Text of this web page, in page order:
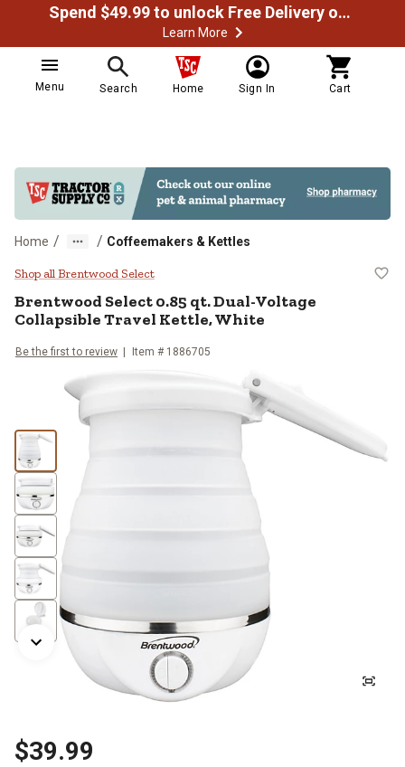
Spend $49.99 to unlock Free Delivery on most orders
Learn More
Menu Search Home Sign In Cart
Home / / Coffeemakers & Kettles
Brentwood Select 0.85 qt. Dual-
Shop all Brentwood Select
Brentwood Select0.85 qt. Dual-Voltage
Collapsible Travel Kettle, White
Be the first to review Item # 1886705
$39.99